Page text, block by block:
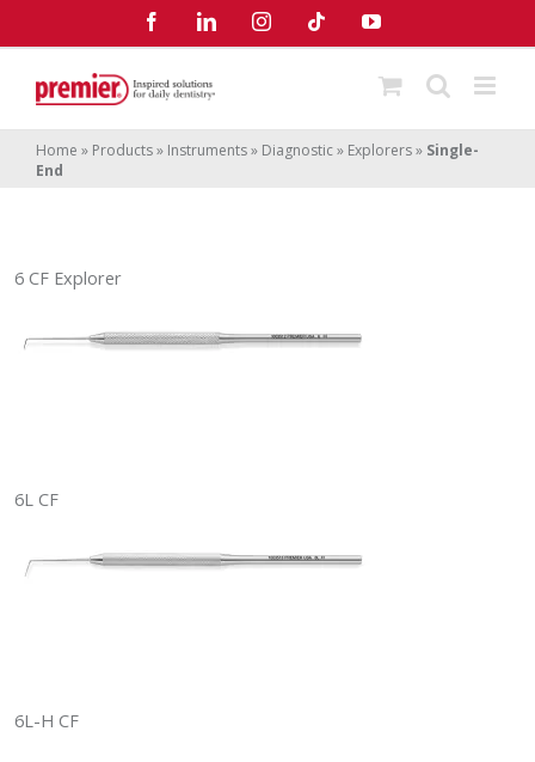
FacebookLinkedInInstagramTiktok YouTube
Home » Products» Instruments» Diagnostic» Explorers» Single-
End
6 CF Explorer
6L CF
6L-H CF